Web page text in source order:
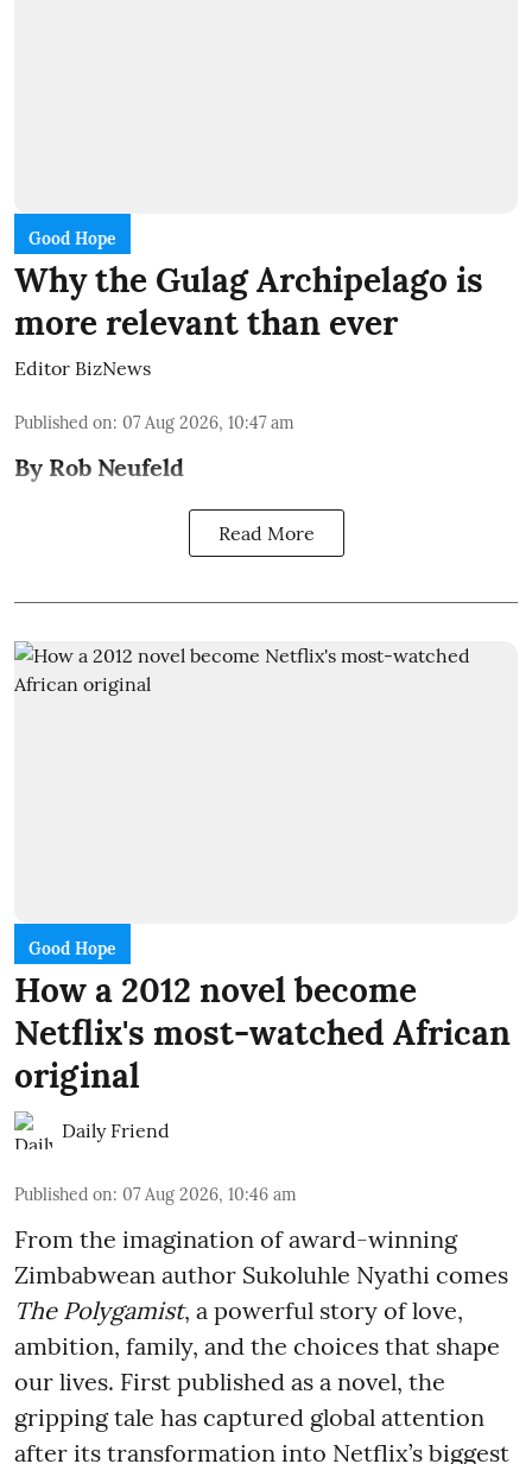
Good Hope
Why the Gulag Archipelago is
more relevant than ever
Editor BizNews
Published on: 07 Aug 2026, 10:47 am
By Rob Neufeld
Read More
Good Hope
How a 2012 novel become
Netflix's most-watched African
original
Daily Friend
Published on: 07 Aug 2026, 10:46 am
From the imagination of award-winning
Zimbabwean author Sukoluhle Nyathi comes
The Polygamist, a powerful story of love,
ambition, family, and the choices that shape
our lives. First published as a novel, the
gripping tale has captured global attention
after its transformation into Netflix’s biggest